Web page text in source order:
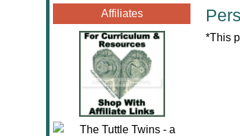
Affiliates
*This